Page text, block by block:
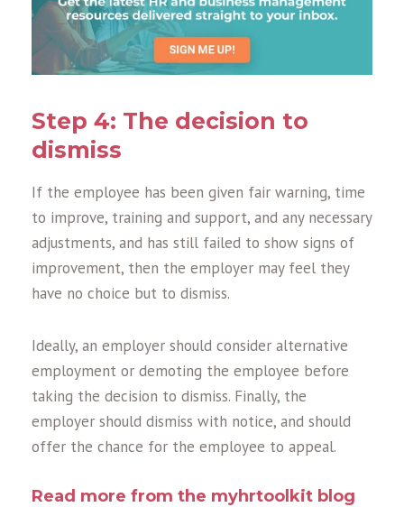
Step 4: The decision to
dismiss
If the employee has been given fair warning, time
to improve, training and support, and any necessary
adjustments, and has still failed to show signs of
improvement, then the employer may feel they
have no choice but to dismiss.
Ideally, an employer should consider alternative
employment or demoting the employee before
taking the decision to dismiss. Finally, the
employer should dismiss with notice, and should
offer the chance for the employee to appeal.
Read more from the myhrtoolkit blog